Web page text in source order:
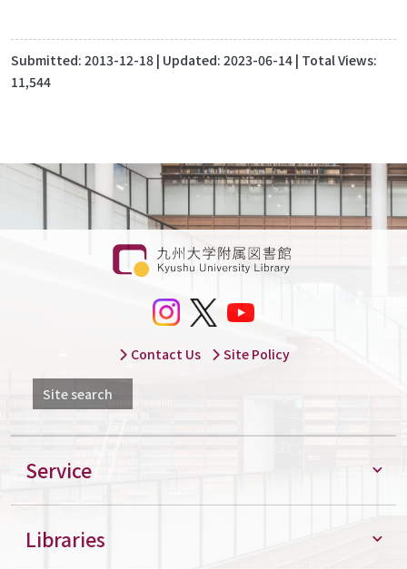
Submitted: 2013-12-18 | Updated: 2023-06-14 | Total Views:
11,544
Contact Us Site Policy
Site search
Service
Libraries